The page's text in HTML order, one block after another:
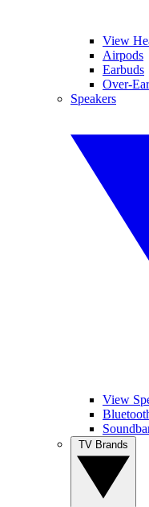
View
Airpods
Earbuds
Over-
Speakers
View